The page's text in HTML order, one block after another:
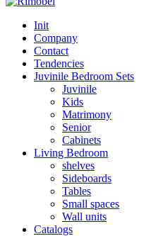
Init
Company
Contact
Tendencies
Juvinile Bedroom Sets
Juvinile
Kids
Matrimony
Senior
Cabinets
Living Bedroom
shelves
Sideboards
Tables
Small spaces
Wall units
Catalogs